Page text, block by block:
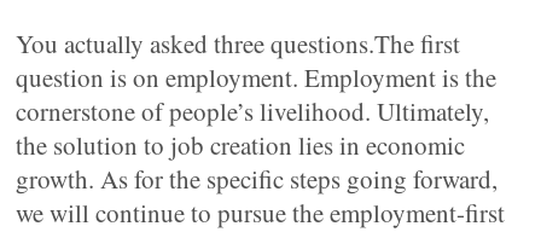
You actually asked three questions.The first
question is on employment. Employment is the
cornerstone of people’s livelihood. Ultimately,
the solution to job creation lies in economic
growth. As for the specific steps going forward,
we will continue to pursue the employment-first